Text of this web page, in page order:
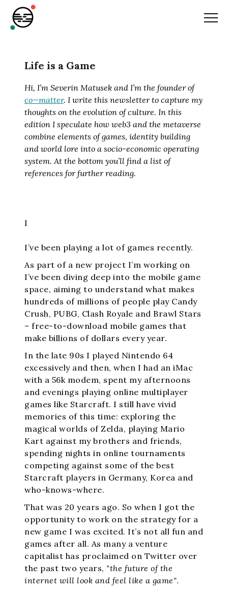
Life is a Game
Hi, I’m Severin Matusek and I’m the founder of
co—matter. I write this newsletter to capture my
thoughts on the evolution of culture. In this
edition I speculate how web3 and the metaverse
combine elements of games, identity building
and world lore into a socio-economic operating
system. At the bottom you’ll find a list of
references for further reading.
I
I’ve been playing a lot of games recently.
As part of a new project I’m working on
I’ve been diving deep into the mobile game
space, aiming to understand what makes
hundreds of millions of people play Candy
Crush, PUBG, Clash Royale and Brawl Stars
– free-to-download mobile games that
make billions of dollars every year.
In the late 90s I played Nintendo 64
excessively and then, when I had an iMac
with a 56k modem, spent my afternoons
and evenings playing online multiplayer
games like Starcraft. I still have vivid
memories of this time: exploring the
magical worlds of Zelda, playing Mario
Kart against my brothers and friends,
spending nights in online tournaments
competing against some of the best
Starcraft players in Germany, Korea and
who-knows-where.
That was 20 years ago. So when I got the
opportunity to work on the strategy for a
new game I was excited. It’s not all fun and
games after all. As many a venture
capitalist has proclaimed on Twitter over
the past two years, "the future of the
internet will look and feel like a game".